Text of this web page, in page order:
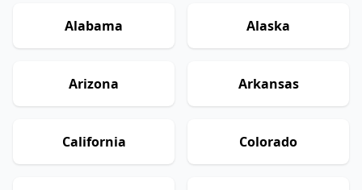
Alabama Alaska
Arizona Arkansas
California Colorado